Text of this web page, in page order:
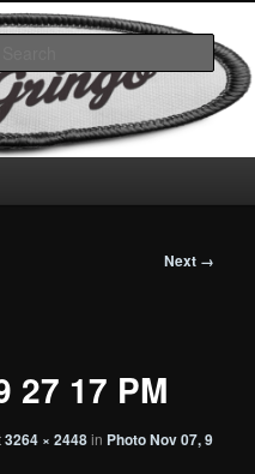
Next →
27 17 PM
3264 × 2448in Photo Nov 07, 9